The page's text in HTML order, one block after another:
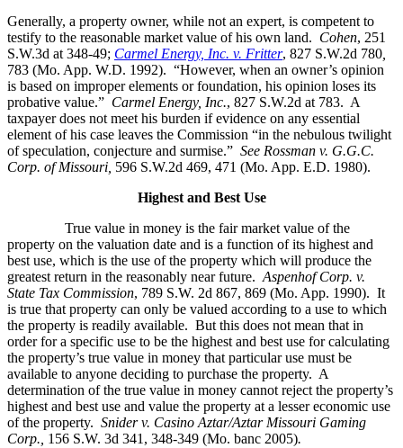
Generally, a property owner, while not an expert, is competent to
testify to the reasonable market value of his own land. Cohen, 251
S.W.3d at 348-49; Carmel Energy, Inc. v. Fritter, 827 S.W.2d 780
783 (Mo. App. W.D. 1992). “However, when an owner’s opinion
is based on improper elements or foundation, his opinion loses its
probative value.” Carmel Energy, Inc., 827 S.W.2d at 783. A
taxpayer does not meet his burden if evidence on any essential
element of his case leaves the Commission “in the nebulous twilight
of speculation, conjecture and surmise.” See Rossman v. G.G.C.
Corp. of Missouri, 596 S.W.2d 469, 471 (Mo. App. E.D. 1980).
Highest and Best Use
True value in money is the fair market value of the
property on the valuation date and is a function of its highest and
best use, which is the use of the property which will produce the
greatest return in the reasonably near future. Aspenhof Corp. v.
State Tax Commission, 789 S.W. 2d 867, 869 (Mo. App. 1990). It
is true that property can only be valued according to a use to which
the property is readily available. But this does not mean that in
order for a specific use to be the highest and best use for calculating
the property’s true value in money that particular use must be
available to anyone deciding to purchase the property. A
determination of the true value in money cannot reject the property’s
highest and best use and value the property at a lesser economic use
of the property. Snider v. Casino Aztar/Aztar Missouri Gaming
Corp., 156 S.W. 3d 341, 348-349 (Mo. banc 2005).